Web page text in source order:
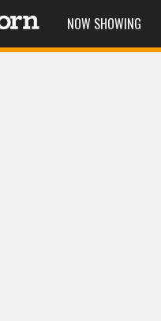
NOW SHOWING